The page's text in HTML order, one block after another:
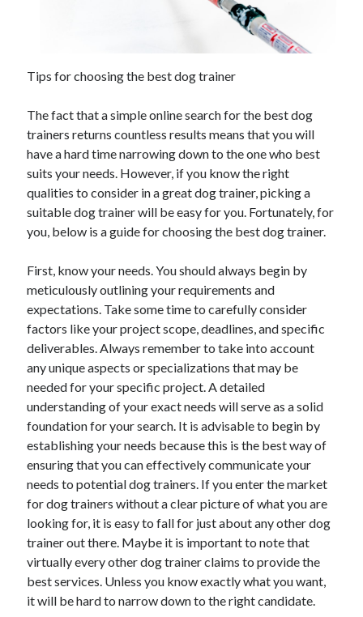
June 2026
May 2025
April 2025
March 2025
February 2025
January 2025
December 2024
November 2024
September 2024
August 2024
September 2023
August 2023
November 2022
October 2022
September 2022
August 2022
July 2022
June 2022
May 2022
April 2022
March 2022
February 2022
January 2022
December 2021
November 2021
October 2021
Tips for choosing the best dog trainer
The fact that a simple online search for the best dog
trainers returns countless results means that you will
have a hard time narrowing down to the one who best
suits your needs. However, if you know the right
qualities to consider in a great dog trainer, picking a
suitable dog trainer will be easy for you. Fortunately, for
you, below is a guide for choosing the best dog trainer.
First, know your needs. You should always begin by
meticulously outlining your requirements and
expectations. Take some time to carefully consider
factors like your project scope, deadlines, and specific
deliverables. Always remember to take into account
any unique aspects or specializations that may be
needed for your specific project. A detailed
understanding of your exact needs will serve as a solid
foundation for your search. It is advisable to begin by
establishing your needs because this is the best way of
ensuring that you can effectively communicate your
needs to potential dog trainers. If you enter the market
for dog trainers without a clear picture of what you are
looking for, it is easy to fall for just about any other dog
trainer out there. Maybe it is important to note that
virtually every other dog trainer claims to provide the
best services. Unless you know exactly what you want,
it will be hard to narrow down to the right candidate.